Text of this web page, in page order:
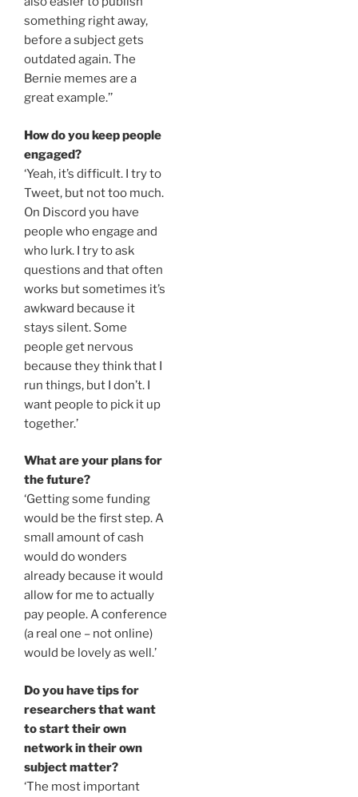
something right away,
before a subject gets
outdated again. The
Bernie memes are a
great example.’’
How do you keep people
engaged?
‘Yeah, it’s difficult. I try to
Tweet, but not too much.
On Discord you have
people who engage and
who lurk. I try to ask
questions and that often
works but sometimes it’s
awkward because it
stays silent. Some
people get nervous
because they think that I
run things, but I don’t. I
want people to pick it up
together.’
What are your plans for
the future?
‘Getting some funding
would be the first step. A
small amount of cash
would do wonders
already because it would
allow for me to actually
pay people. A conference
(a real one – not online)
would be lovely as well.’
Do you have tips for
researchers that want
to start their own
network in their own
subject matter?
‘The most important